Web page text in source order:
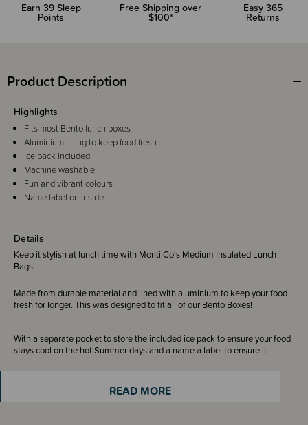
Earn 39Sleep
Points
Free Shipping over
$100*
Easy 365
Returns
Product Description
Details
Keep it stylish at lunch time with MontiiCo's Medium Insulated Lunch
Bags!
Made from durable material and lined with aluminium to keep your food
fresh for longer. This was designed to fit all of our Bento Boxes!
With a separate pocket to store the included ice pack to ensure your food
stays cool on the hot Summer days and a name a label to ensure it
Coming in a variety of fun and vibrant colours, your little ones will be so
Highlights
Fits most Bento lunch boxes
Aluminium lining to keep food fresh
Ice pack included
Machine washable
Fun and vibrant colours
Name label on inside
READ MORE